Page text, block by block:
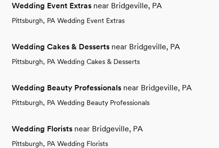
Wedding Event Extras near Bridgeville, PA
Pittsburgh, PA Wedding Event Extras
Wedding Cakes & Desserts near Bridgeville, PA
Pittsburgh, PA Wedding Cakes & Desserts
Wedding Beauty Professionals near Bridgeville, PA
Pittsburgh, PA Wedding Beauty Professionals
Wedding Florists near Bridgeville, PA
Pittsburgh, PA Wedding Florists